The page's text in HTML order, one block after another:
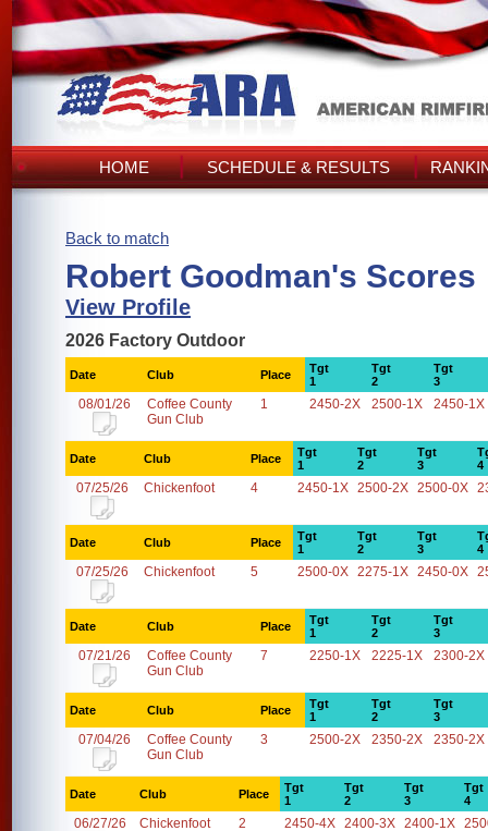
HOME SCHEDULE & RESULTS
Back to match
Robert Goodman's Scores
View Profile
2026 Factory Outdoor
Date Club Place
Tgt
1
Tgt
2
Tgt
3
08/01/26
Coffee County
Gun Club
1 2450-2X 2500-1X 2450-1X
Date Club Place
Tgt
1
Tgt
2
Tgt
3
4
07/25/26 Chickenfoot 4 2450-1X 2500-2X 2500-0X
Date Club Place
Tgt
1
Tgt
2
Tgt
3
4
07/25/26 Chickenfoot 5 2500-0X 2275-1X 2450-0X
Date Club Place
Tgt
1
Tgt
2
Tgt
3
07/21/26
Coffee County
Gun Club
7 2250-1X 2225-1X 2300-2X
Date Club Place
Tgt
1
Tgt
2
Tgt
3
07/04/26
Coffee County
Gun Club
3 2500-2X 2350-2X 2350-2X
Date Club Place
Tgt
1
Tgt
2
Tgt
3
Tgt
4
06/27/26 Chickenfoot 2 2450-4X 2400-3X 2400-1X